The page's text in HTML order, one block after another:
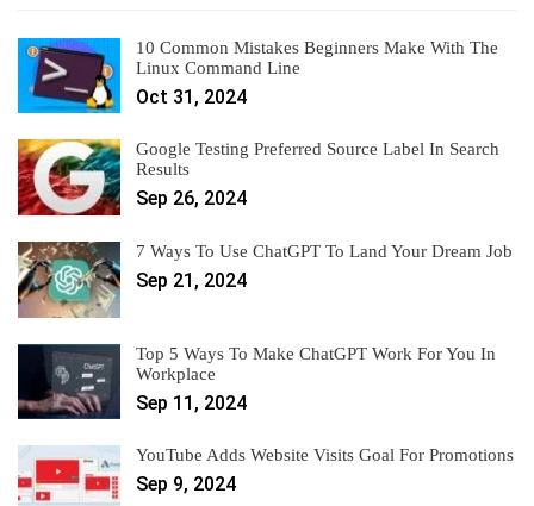
10 Common Mistakes Beginners Make With The
Linux Command Line
Oct 31, 2024
Google Testing Preferred Source Label In Search
Results
Sep 26, 2024
7 Ways To Use ChatGPT To Land Your Dream Job
Sep 21, 2024
Top 5 Ways To Make ChatGPT Work For You In
Workplace
Sep 11, 2024
YouTube Adds Website Visits Goal For Promotions
Sep 9, 2024